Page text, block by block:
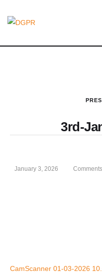
3rd-
January 3, 2026
CamScanner 01-03-2026